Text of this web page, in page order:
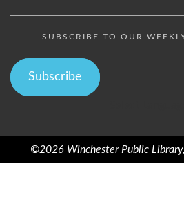
SUBSCRIBE TO OUR
Subscribe
©2026 Winchester Public